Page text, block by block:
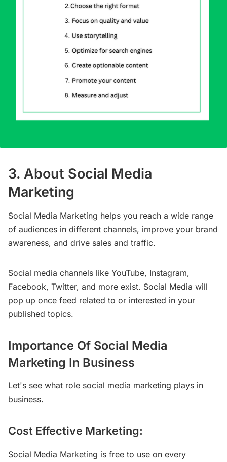
3. About Social Media
Marketing
Social Media Marketing helps you reach a wide range
of audiences in different channels, improve your brand
awareness, and drive sales and traffic.
Social media channels like YouTube, Instagram,
Facebook, Twitter, and more exist. Social Media will
pop up once feed related to or interested in your
published topics.
Importance Of Social Media
Marketing In Business
Let's see what role social media marketing plays in
business.
Cost Effective Marketing:
Social Media Marketing is free to use on every